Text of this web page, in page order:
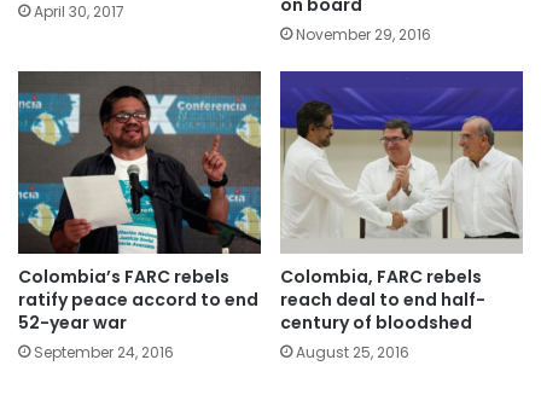
April 30, 2017
November 29, 2016
Colombia’s FARC rebels
ratify peace accord to end
52-year war
September 24, 2016
Colombia, FARC rebels
reach deal to end half-
century of bloodshed
August 25, 2016